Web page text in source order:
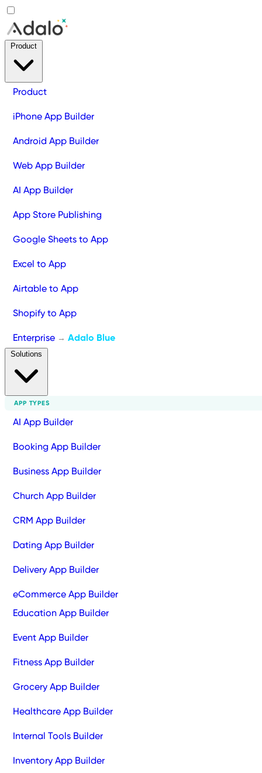
Product
iPhone App Builder
Android App Builder
Web App Builder
AI App Builder
App Store Publishing
Google Sheets to App
Excel to App
Airtable to App
Shopify to App
Enterprise → Adalo Blue
APP TYPES
AI App Builder
Booking App Builder
Business App Builder
Church App Builder
CRM App Builder
Dating App Builder
Delivery App Builder
eCommerce App Builder
Education App Builder
Event App Builder
Fitness App Builder
Grocery App Builder
Healthcare App Builder
Internal Tools Builder
Inventory App Builder